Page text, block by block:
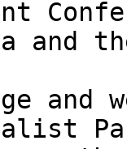
and